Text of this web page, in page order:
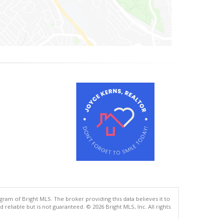
of Bright MLS. The broker providing this data believes it to
but is not guaranteed. © 2026 Bright MLS, Inc. All rights